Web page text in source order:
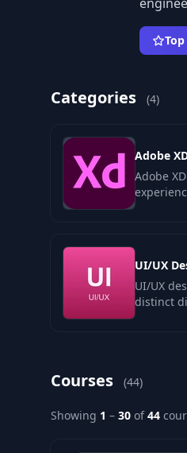
Categories (4)
Adobe
Adobe
Adobe
UI/UX
UI/UX
distinct
same
Courses (44)
Showing 1 – 30 of44